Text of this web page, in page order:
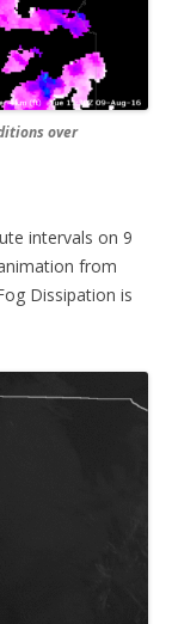
over
intervals on 9
from
Dissipation is